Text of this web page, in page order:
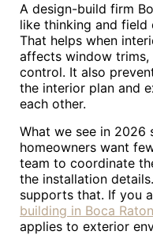
A design-build firm
like thinking and field
That helps when
affects window
control. It also
the interior plan and
each other.
What we see in 2026
homeowners want
team to coordinate
the installation
supports that. If you
building in Boca
applies to exterior